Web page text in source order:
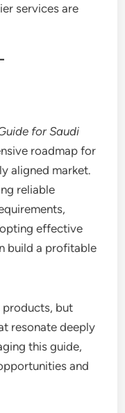
services are
for Saudi
roadmap for
aligned market.
reliable
effective
build a profitable
but
resonate deeply
this guide,
and